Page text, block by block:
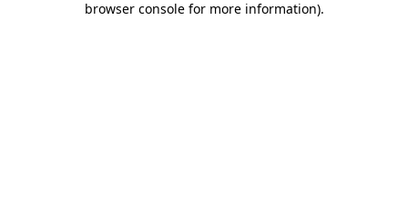
browser console for more information).